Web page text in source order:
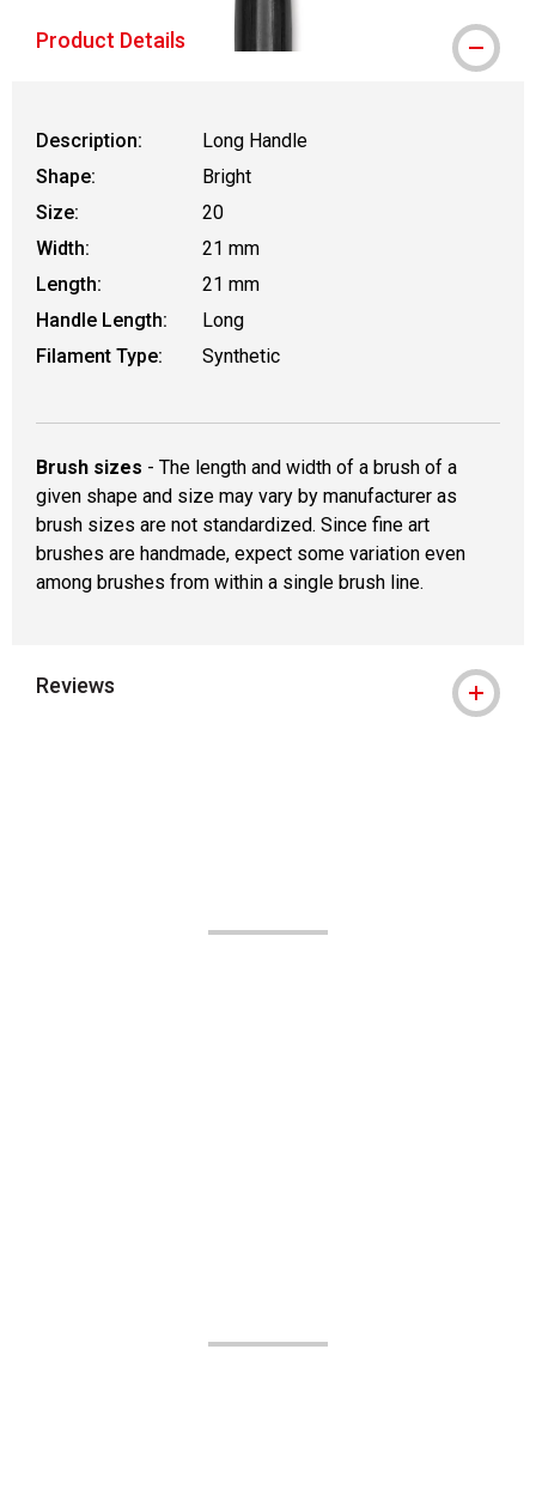
Product Details
Description:
Long Handle
Shape:
Bright
Size:
20
Width:
21 mm
Length:
21 mm
Handle Length:
Long
Filament Type:
Synthetic
Brush sizes - The length and width of a brush of a
given shape and size may vary by manufacturer as
brush sizes are not standardized. Since fine art
brushes are handmade, expect some variation even
among brushes from within a single brush line.
Reviews